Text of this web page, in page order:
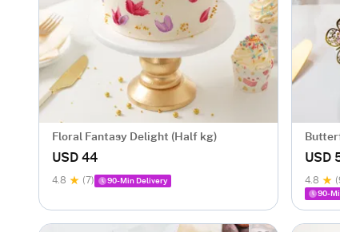
Floral Fantasy Delight (Half kg)
USD 44
4.8 (7) 90-Min Delivery
USD
4.8
90-